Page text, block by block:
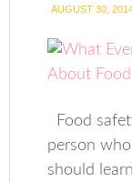
AUGUST 30,
Food
person
should